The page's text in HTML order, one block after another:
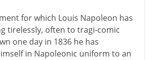
for which Louis Napoleon has
tirelessly, often to tragi-comic
one day in 1836 he has
in Napoleonic uniform to an